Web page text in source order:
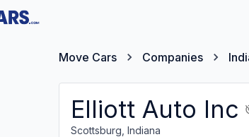
Move Cars Companies
Elliott Auto Inc
Scottsburg, Indiana